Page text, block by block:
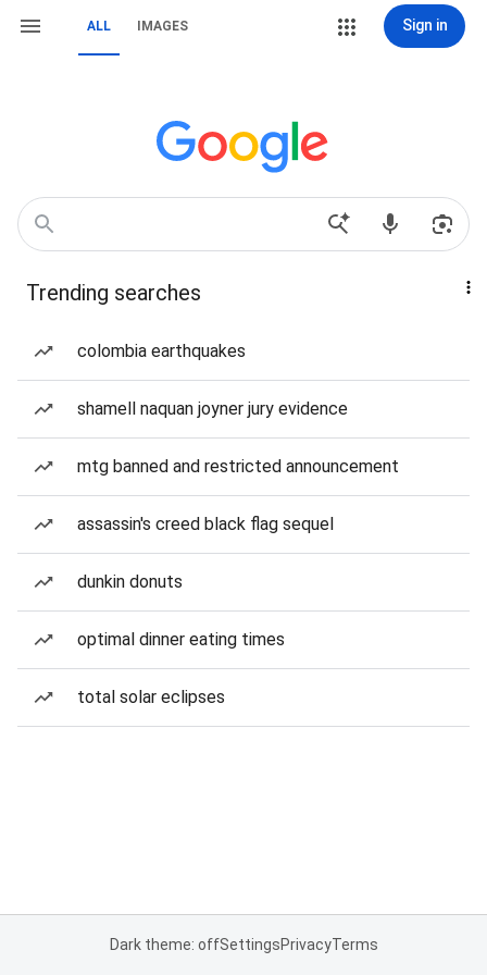
ALL IMAGES Sign in
Trending searches
colombia earthquakes
shamell naquan joyner jury evidence
mtg banned and restricted announcement
assassin's creed black flag sequel
dunkin donuts
optimal dinner eating times
total solar eclipses
Dark theme: offSettingsPrivacyTerms